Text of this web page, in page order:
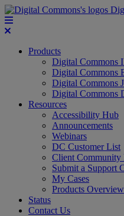
Products
Digital Commons
Digital Commons
Digital Commons
Digital Commons
Resources
Accessibility Hub
Announcements
Webinars
DC Customer List
Client Community
Submit a Support
My Cases
Products Overview
Status
Contact Us